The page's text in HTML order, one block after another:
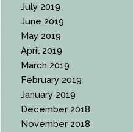
July 2019
June 2019
May 2019
April 2019
March 2019
February 2019
January 2019
December 2018
November 2018